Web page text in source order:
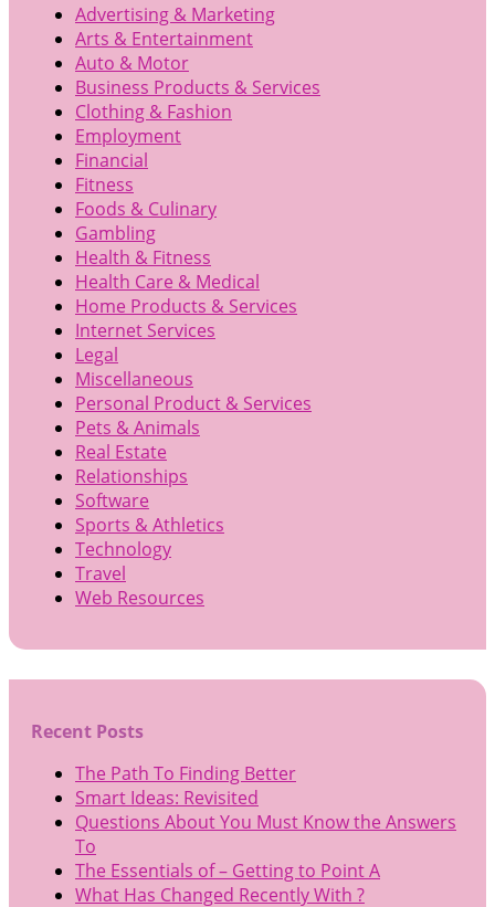
Advertising & Marketing
Arts & Entertainment
Auto & Motor
Business Products & Services
Clothing & Fashion
Employment
Financial
Fitness
Foods & Culinary
Gambling
Health & Fitness
Health Care & Medical
Home Products & Services
Internet Services
Legal
Miscellaneous
Personal Product & Services
Pets & Animals
Real Estate
Relationships
Software
Sports & Athletics
Technology
Travel
Web Resources
Recent Posts
The Path To Finding Better
Smart Ideas: Revisited
Questions About You Must Know the Answers
To
The Essentials of – Getting to Point A
What Has Changed Recently With ?